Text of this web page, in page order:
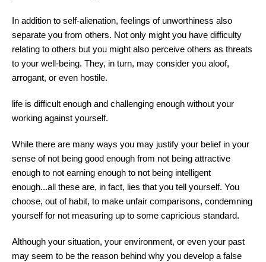
In addition to self-alienation, feelings of unworthiness also
separate you from others. Not only might you have difficulty
relating to others but you might also perceive others as threats
to your well-being. They, in turn, may consider you aloof,
arrogant, or even hostile.
life is difficult enough and challenging enough without your
working against yourself.
While there are many ways you may justify your belief in your
sense of not being good enough from not being attractive
enough to not earning enough to not being intelligent
enough...all these are, in fact, lies that you tell yourself. You
choose, out of habit, to make unfair comparisons, condemning
yourself for not measuring up to some capricious standard.
Although your situation, your environment, or even your past
may seem to be the reason behind why you develop a false